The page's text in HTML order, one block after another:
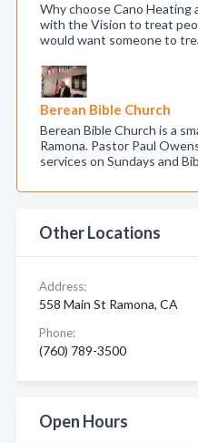
Why choose Cano Heating
with the Vision to treat
would want someone to
Berean Bible Church
Berean Bible Church is a
Ramona. Pastor Paul
services on Sundays and
Other Locations
Address:
558 Main St Ramona, CA
Phone:
(760) 789-3500
Open Hours